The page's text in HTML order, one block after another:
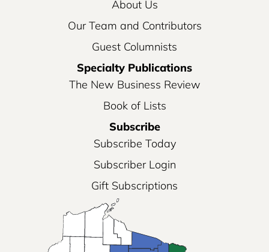
About Us
Our Team and Contributors
Guest Columnists
Specialty Publications
The New Business Review
Book of Lists
Subscribe
Subscribe Today
Subscriber Login
Gift Subscriptions